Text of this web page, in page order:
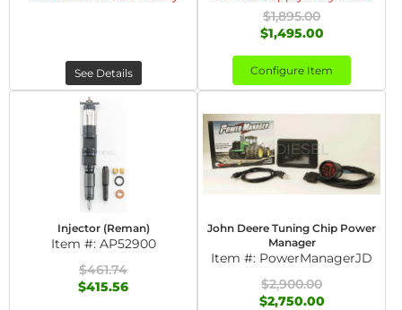
See Details
$1,895.00
$1,495.00
Configure Item
Injector (Reman)
Item #: AP52900
$461.74
$415.56
John Deere Tuning Chip Power
Manager
Item #: PowerManagerJD
$2,900.00
$2,750.00